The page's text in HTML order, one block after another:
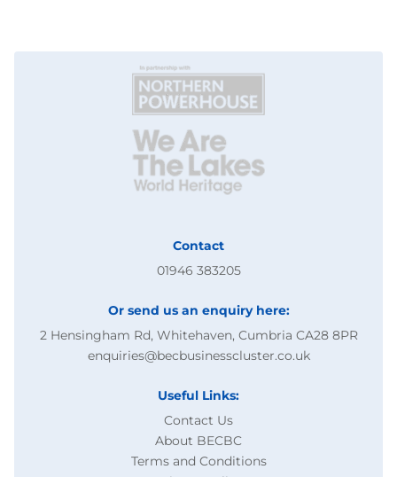
Contact
01946 383205
Or send us an enquiry here:
2 Hensingham Rd, Whitehaven, Cumbria CA28 8PR
enquiries@becbusinesscluster.co.uk
Useful Links:
Contact Us
About BECBC
Terms and Conditions